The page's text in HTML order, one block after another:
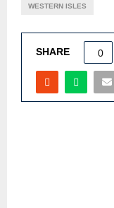
WESTERN ISLES
SHARE 0